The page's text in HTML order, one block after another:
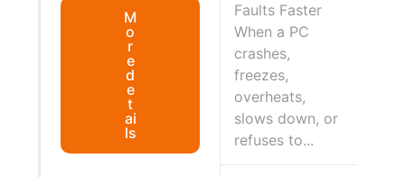
M
o
r
e
d
e
t
ai
ls
Faults Faster
When a PC
crashes,
freezes,
overheats,
slows down, or
refuses to...